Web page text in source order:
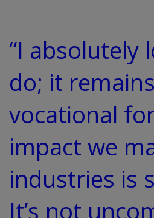
“I absolutely
do; it remains
vocational
impact we
industries is
It’s not